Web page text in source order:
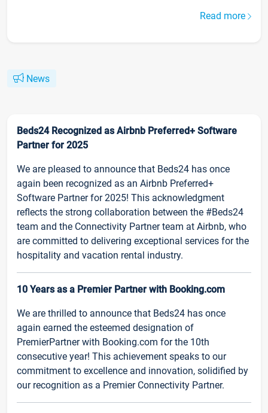
Read more
News
Beds24 Recognized as Airbnb Preferred+ Software
Partner for 2025
We are pleased to announce that Beds24 has once
again been recognized as an Airbnb Preferred+
Software Partner for 2025! This acknowledgment
reflects the strong collaboration between the #Beds24
team and the Connectivity Partner team at Airbnb, who
are committed to delivering exceptional services for the
hospitality and vacation rental industry.
10 Years as a Premier Partner with Booking.com
We are thrilled to announce that Beds24 has once
again earned the esteemed designation of
PremierPartner with Booking.com for the 10th
consecutive year! This achievement speaks to our
commitment to excellence and innovation, solidified by
our recognition as a Premier Connectivity Partner.